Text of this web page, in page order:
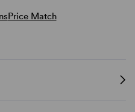
Price Match